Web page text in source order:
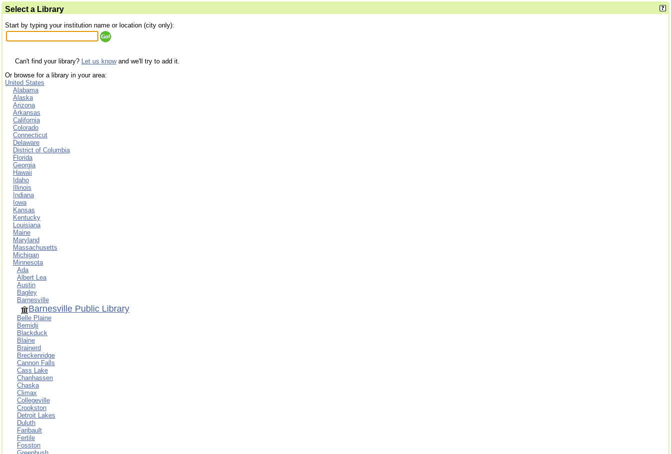
Select a Library
Start by typing your institution name or location (city only):
Can't find your library? Let us knowand we'll try to add it.
Or browse for a library in your area:
United States
Alabama
Alaska
Arizona
Arkansas
California
Colorado
Connecticut
Delaware
District of Columbia
Florida
Georgia
Hawaii
Idaho
Illinois
Indiana
Iowa
Kansas
Kentucky
Louisiana
Maine
Maryland
Massachusetts
Michigan
Minnesota
Ada
Albert Lea
Austin
Bagley
Barnesville
Barnesville Public Library
Belle Plaine
Bemidji
Blackduck
Blaine
Brainerd
Breckenridge
Cannon Falls
Cass Lake
Chanhassen
Chaska
Climax
Collegeville
Crookston
Detroit Lakes
Duluth
Faribault
Fertile
Fosston